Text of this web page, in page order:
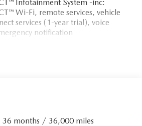
Infotainment System -inc:
Wi-Fi, remote services, vehicle
services (1-year trial), voice
notification
36 months / 36,000 miles